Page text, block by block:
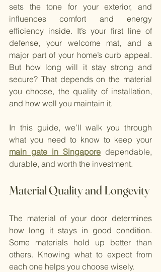
sets the tone for your exterior, and
influences comfort and energy
efficiency inside. It’s your first line of
defense, your welcome mat, and a
major part of your home’s curb appeal.
But how long will it stay strong and
secure? That depends on the material
you choose, the quality of installation,
and how well you maintain it.
In this guide, we’ll walk you through
what you need to know to keep your
main gate in Singapore dependable,
durable, and worth the investment.
Material Quality and Longevity
The material of your door determines
how long it stays in good condition.
Some materials hold up better than
others. Knowing what to expect from
each one helps you choose wisely.